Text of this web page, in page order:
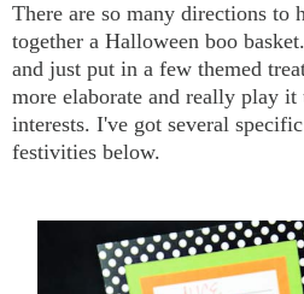
There are so many directions to
together a Halloween boo
and just put in a few themed
more elaborate and really play
interests. I've got several
festivities below.